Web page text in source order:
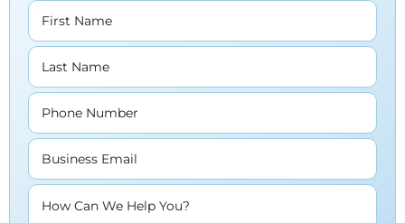
First Name
Last Name
Phone Number
Business Email
How Can We Help You?